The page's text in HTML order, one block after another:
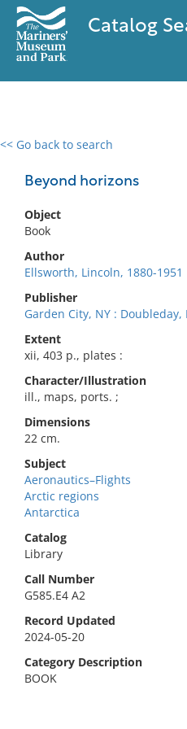
Catalog
<< Go back to search
Beyond horizons
Object
Book
Author
Ellsworth, Lincoln, 1880-1951
Publisher
Garden City, NY : Doubleday,
Extent
xii, 403 p., plates :
Character/Illustration
ill., maps, ports. ;
Dimensions
22 cm.
Subject
Aeronautics–Flights
Arctic regions
Antarctica
Catalog
Library
Call Number
G585.E4 A2
Record Updated
2024-05-20
Category Description
BOOK
0 results